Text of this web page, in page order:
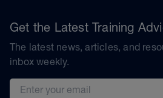
Get the Latest Training
The latest news, articles, and
inbox weekly.
Email address